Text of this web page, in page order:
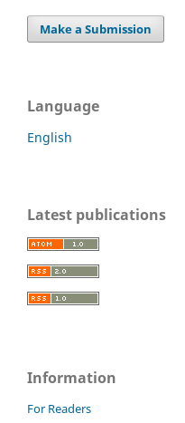
Make a Submission
Language
English
Latest publications
Information
For Readers